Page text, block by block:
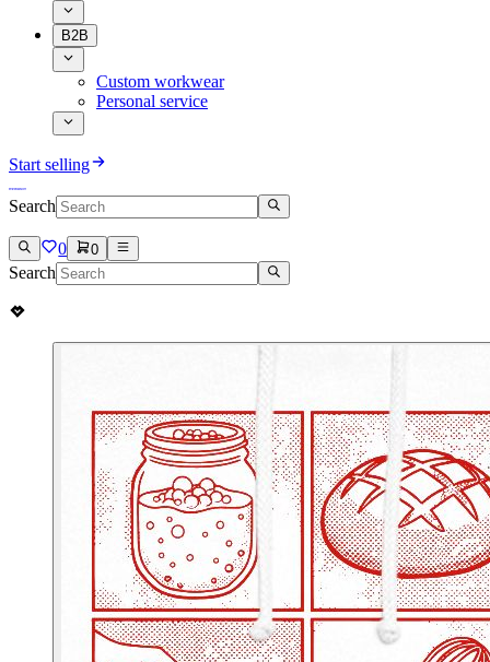
B2B
Custom workwear
Personal service
Start selling
Search
0 0
Search